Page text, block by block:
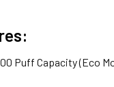
Puff Capacity (Eco